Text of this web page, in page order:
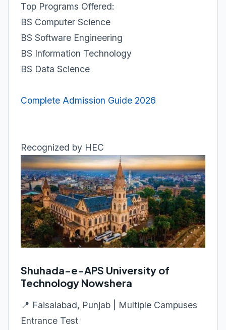
Top Programs Offered:
BS Computer Science
BS Software Engineering
BS Information Technology
BS Data Science
Complete Admission Guide 2026
Recognized by HEC
Shuhada-e-APS University of
Technology Nowshera
📍 Faisalabad, Punjab | Multiple Campuses
Entrance Test